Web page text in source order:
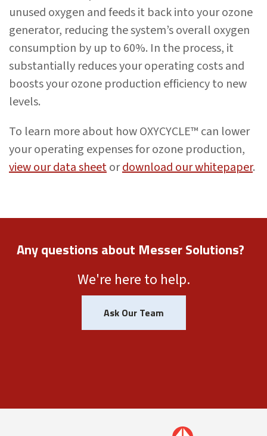
unused oxygen and feeds it back into your ozone
generator, reducing the system’s overall oxygen
consumption by up to 60%. In the process, it
substantially reduces your operating costs and
boosts your ozone production efficiency to new
levels.
To learn more about how OXYCYCLE™ can lower
your operating expenses for ozone production,
view our data sheetordownload our whitepaper.
Any questions about Messer Solutions?
We're here to help.
Ask Our Team